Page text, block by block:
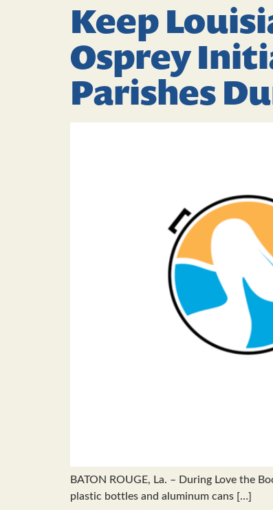
Keep
Osprey
Parishes
BATON ROUGE, La. – During Love the
plastic bottles and aluminum cans […]